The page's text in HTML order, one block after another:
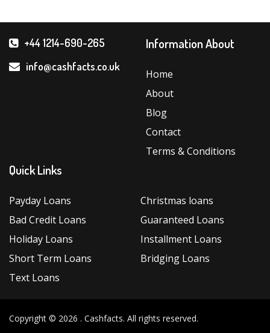
Term
and
Short-
term
Loans”
+44 1214-690-265
info@cashfacts.co.uk
Information About
Home
About
Blog
Contact
Terms & Conditions
Quick Links
Payday Loans
Bad Credit Loans
Holiday Loans
Short Term Loans
Text Loans
Christmas loans
Guaranteed Loans
Installment Loans
Bridging Loans
Copyright © 2026 . Cashfacts. All rights reserved.